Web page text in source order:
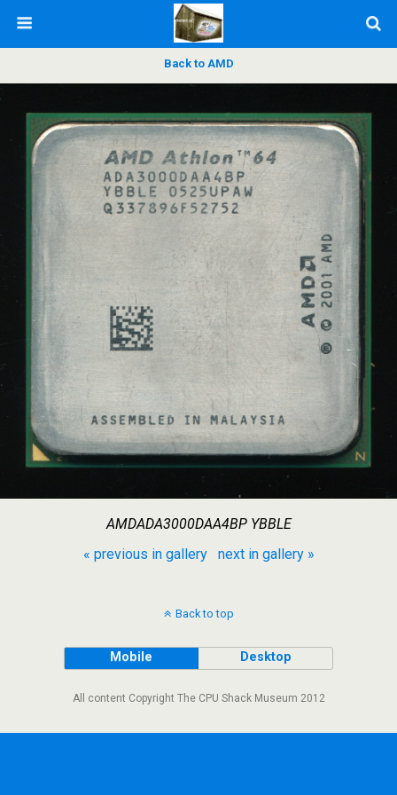
Back to AMD
AMDADA3000DAA4BP YBBLE
« previous in gallery
next in gallery »
Back to top
Mobile Desktop
All content Copyright The CPU Shack Museum 2012